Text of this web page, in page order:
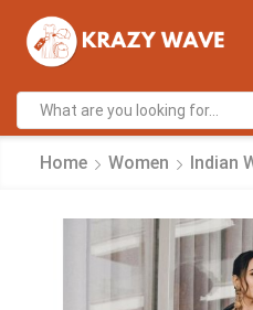
Home Women Indian